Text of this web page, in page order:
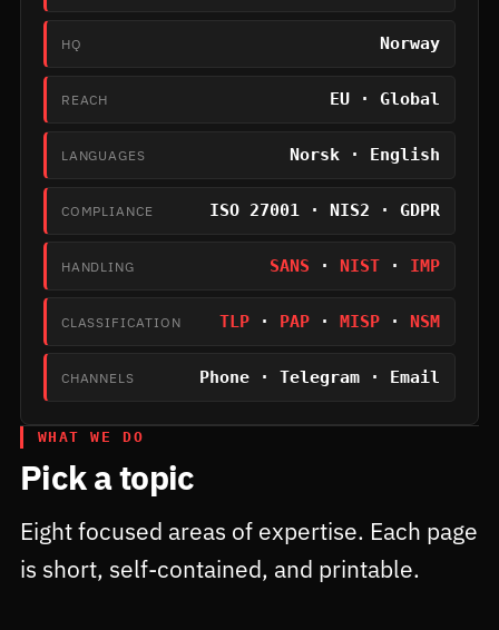
HQ Norway
REACH EU · Global
LANGUAGES Norsk · English
COMPLIANCE ISO 27001 · NIS2 · GDPR
HANDLING SANS ·NIST · IMP
CLASSIFICATION TLP · PAP ·MISP ·NSM
CHANNELS Phone · Telegram · Email
WHAT WE DO
Pick a topic
Eight focused areas of expertise. Each page
is short, self-contained, and printable.